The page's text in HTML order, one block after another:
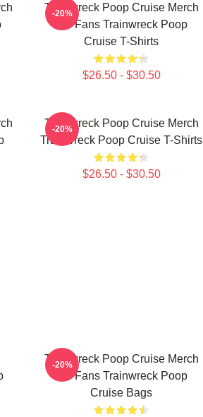
Trainwreck Poop Cruise Merch
For Fans Trainwreck Poop
Cruise T-Shirts
$26.50 - $30.50
-20%
Trainwreck Poop Cruise Merch
Trainwreck Poop Cruise T-Shirts
$26.50 - $30.50
-20%
Trainwreck Poop Cruise Merch
For Fans Trainwreck Poop
Cruise Bags
-20%